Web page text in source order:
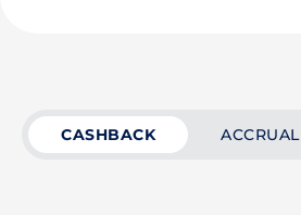
CASHBACK